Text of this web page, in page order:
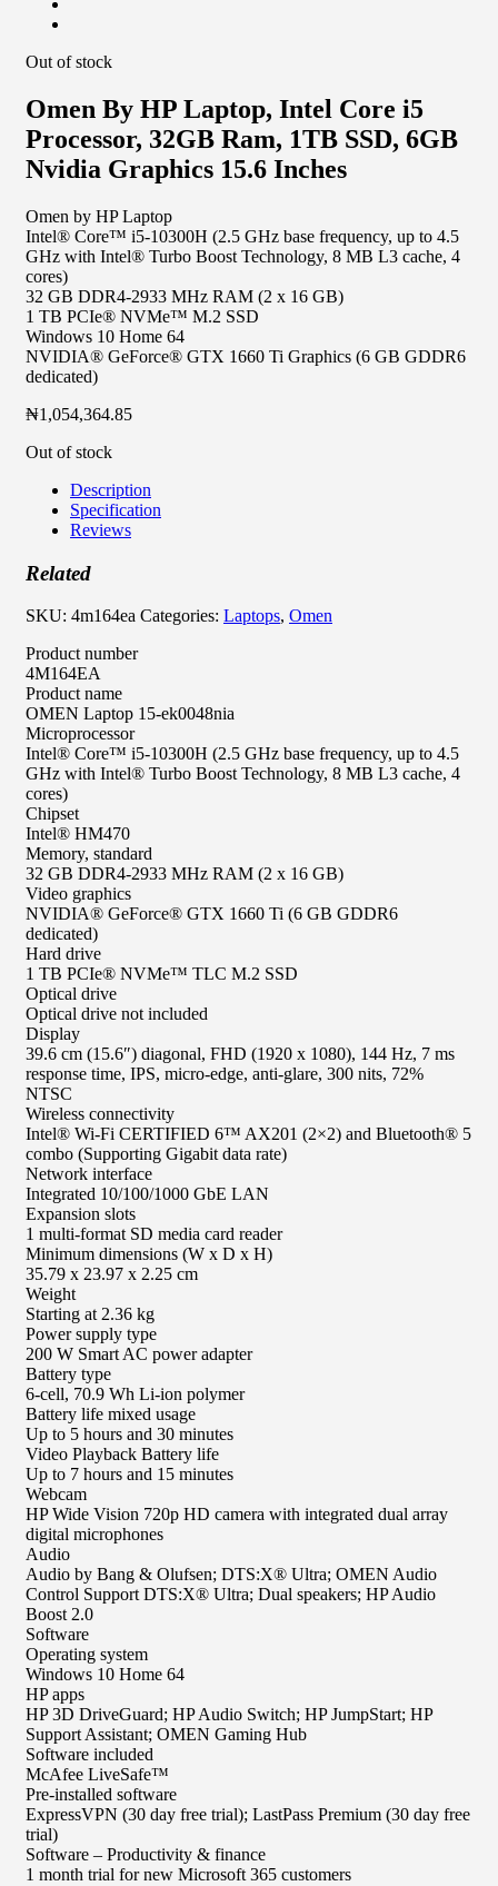
Out of stock
Omen By HP Laptop, Intel Core i5
Processor, 32GB Ram, 1TB SSD, 6GB
Nvidia Graphics 15.6 Inches
Omen by HP Laptop
Intel® Core™ i5-10300H (2.5 GHz base frequency, up to 4.5
GHz with Intel® Turbo Boost Technology, 8 MB L3 cache, 4
cores)
32 GB DDR4-2933 MHz RAM (2 x 16 GB)
1 TB PCIe® NVMe™ M.2 SSD
Windows 10 Home 64
NVIDIA® GeForce® GTX 1660 Ti Graphics (6 GB GDDR6
dedicated)
₦1,054,364.85
Out of stock
Description
Specification
Reviews
Related
SKU: 4m164ea Categories: Laptops, Omen
Product number
4M164EA
Product name
OMEN Laptop 15-ek0048nia
Microprocessor
Intel® Core™ i5-10300H (2.5 GHz base frequency, up to 4.5
GHz with Intel® Turbo Boost Technology, 8 MB L3 cache, 4
cores)
Chipset
Intel® HM470
Memory, standard
32 GB DDR4-2933 MHz RAM (2 x 16 GB)
Video graphics
NVIDIA® GeForce® GTX 1660 Ti (6 GB GDDR6
dedicated)
Hard drive
1 TB PCIe® NVMe™ TLC M.2 SSD
Optical drive
Optical drive not included
Display
39.6 cm (15.6″) diagonal, FHD (1920 x 1080), 144 Hz, 7 ms
response time, IPS, micro-edge, anti-glare, 300 nits, 72%
NTSC
Wireless connectivity
Intel® Wi-Fi CERTIFIED 6™ AX201 (2×2) and Bluetooth® 5
combo (Supporting Gigabit data rate)
Network interface
Integrated 10/100/1000 GbE LAN
Expansion slots
1 multi-format SD media card reader
Minimum dimensions (W x D x H)
35.79 x 23.97 x 2.25 cm
Weight
Starting at 2.36 kg
Power supply type
200 W Smart AC power adapter
Battery type
6-cell, 70.9 Wh Li-ion polymer
Battery life mixed usage
Up to 5 hours and 30 minutes
Video Playback Battery life
Up to 7 hours and 15 minutes
Webcam
HP Wide Vision 720p HD camera with integrated dual array
digital microphones
Audio
Audio by Bang & Olufsen; DTS:X® Ultra; OMEN Audio
Control Support DTS:X® Ultra; Dual speakers; HP Audio
Boost 2.0
Software
Operating system
Windows 10 Home 64
HP apps
HP 3D DriveGuard; HP Audio Switch; HP JumpStart; HP
Support Assistant; OMEN Gaming Hub
Software included
McAfee LiveSafe™
Pre-installed software
ExpressVPN (30 day free trial); LastPass Premium (30 day free
trial)
Software – Productivity & finance
1 month trial for new Microsoft 365 customers